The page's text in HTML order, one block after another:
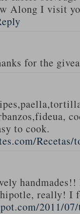
Along I visit
for the
to cook.
handmades!!
really! I
2011/